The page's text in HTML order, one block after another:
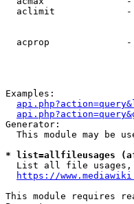
aclimit
acprop
Examples:
Generator:
This module may be
* list=allfileusages
List all file
https://
This module requires